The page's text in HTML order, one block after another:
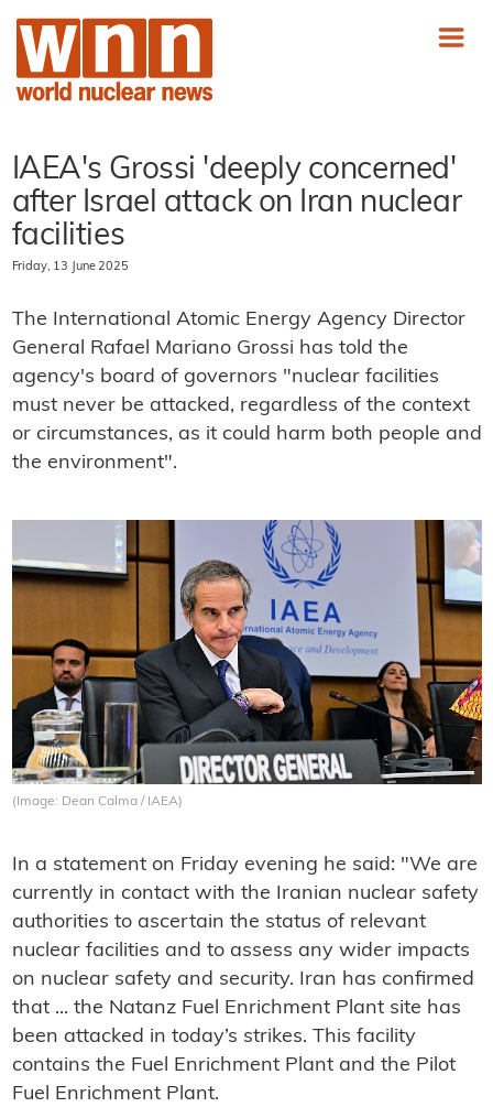
IAEA's Grossi 'deeply concerned'
after Israel attack on Iran nuclear
facilities
Friday, 13 June 2025
The International Atomic Energy Agency Director
General Rafael Mariano Grossi has told the
agency's board of governors "nuclear facilities
must never be attacked, regardless of the context
or circumstances, as it could harm both people and
the environment".
(Image: Dean Calma / IAEA)
In a statement on Friday evening he said: "We are
currently in contact with the Iranian nuclear safety
authorities to ascertain the status of relevant
nuclear facilities and to assess any wider impacts
on nuclear safety and security. Iran has confirmed
that ... the Natanz Fuel Enrichment Plant site has
been attacked in today’s strikes. This facility
contains the Fuel Enrichment Plant and the Pilot
Fuel Enrichment Plant.